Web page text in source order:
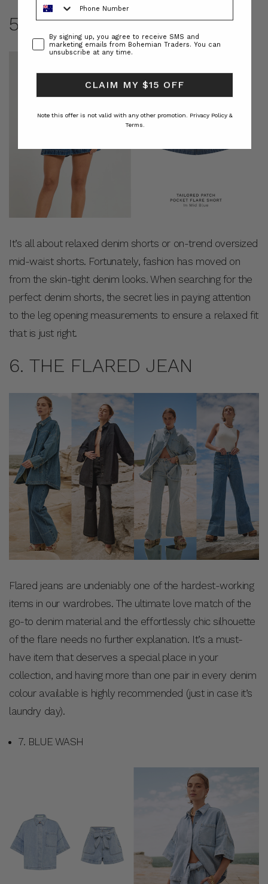
5. DENIM SHORT’S
It’s all about relaxed denim shorts or on-trend oversized
mid-waist shorts. Fortunately, fashion has moved on
from the skin-tight denim looks. When searching for the
perfect denim shorts, the secret lies in paying attention
to the leg opening measurements to ensure a relaxed fit
that is just right.
6. THE FLARED JEAN
Flared jeans are undeniably one of the hardest-working
items in our wardrobes. The ultimate love match of the
go-to denim material and the effortlessly chic silhouette
of the flare needs no further explanation. It’s a must-
have item that deserves a special place in your
collection, and having more than one pair in every denim
colour available is highly recommended (just in case it’s
laundry day).
7. BLUE WASH
ConsentBy signing up, you agree to receive SMS and
marketing emails from Bohemian Traders. You can
unsubscribe at any time.
CLAIM MY $15 OFF
Note this offer is not valid with any other promotion. Privacy Policy &
Terms.